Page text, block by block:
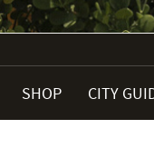
SHOP CITY